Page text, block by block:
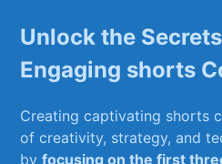
Unlock⁤ the
Engaging shorts
Creating⁢ captivating⁤ shorts
of creativity, strategy,‍ and
byfocusing on the‍ first